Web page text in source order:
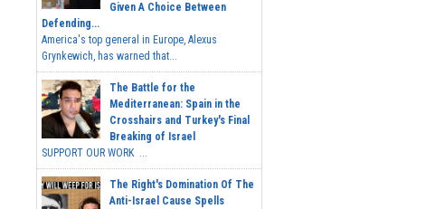
Given A Choice Between
Defending...
America's top general in Europe, Alexus
Grynkewich, has warned that...
The Battle for the
Mediterranean: Spain in the
Crosshairs and Turkey's Final
Breaking of Israel
SUPPORT OUR WORK ...
The Right's Domination Of The
Anti-Israel Cause Spells